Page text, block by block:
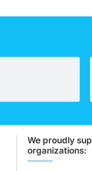
We proudly
organizations: